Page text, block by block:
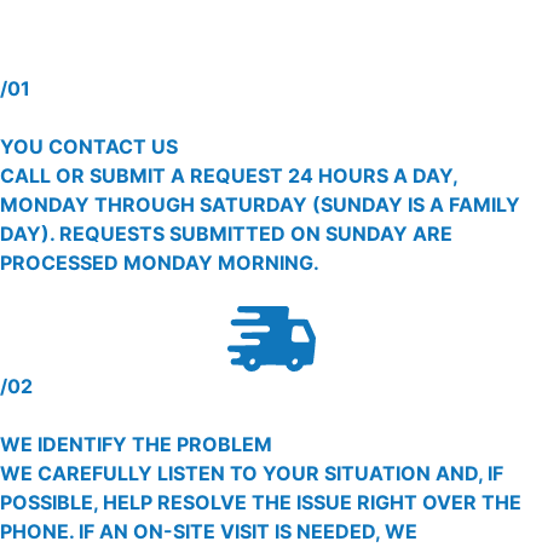
/01
YOU CONTACT US
CALL OR SUBMIT A REQUEST 24 HOURS A DAY,
MONDAY THROUGH SATURDAY (SUNDAY IS A FAMILY
DAY). REQUESTS SUBMITTED ON SUNDAY ARE
PROCESSED MONDAY MORNING.
/02
WE IDENTIFY THE PROBLEM
WE CAREFULLY LISTEN TO YOUR SITUATION AND, IF
POSSIBLE, HELP RESOLVE THE ISSUE RIGHT OVER THE
PHONE. IF AN ON-SITE VISIT IS NEEDED, WE